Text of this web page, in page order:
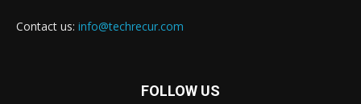
Contact us: info@techrecur.com
FOLLOW US